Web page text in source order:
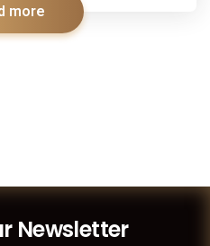
more
Newsletter